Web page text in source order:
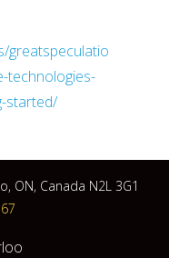
greatspeculatio
technologies-
started/
ON, Canada N2L 3G1